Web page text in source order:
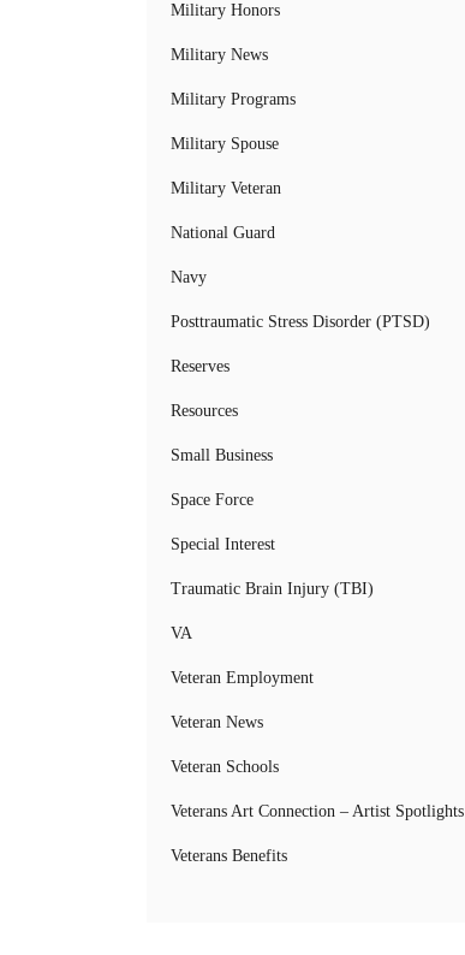
Military Honors
Military News
Military Programs
Military Spouse
Military Veteran
National Guard
Navy
Posttraumatic Stress Disorder (PTSD)
Reserves
Resources
Small Business
Space Force
Special Interest
Traumatic Brain Injury (TBI)
VA
Veteran Employment
Veteran News
Veteran Schools
Veterans Art Connection – Artist Spotlights
Veterans Benefits